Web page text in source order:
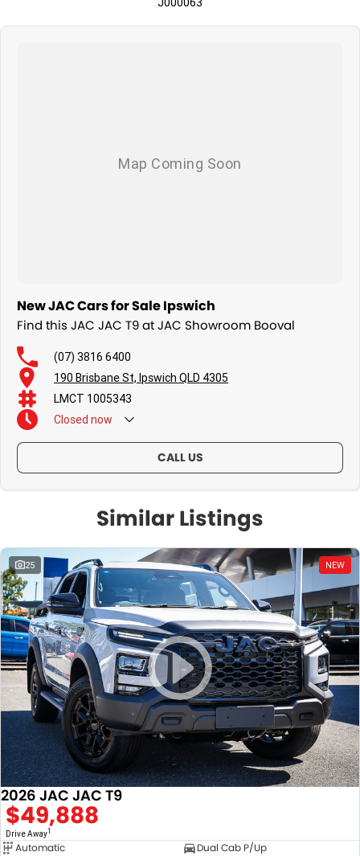
New JAC Cars for Sale Ipswich
Find this JAC JAC T9 at JAC Showroom Booval
(07) 3816 6400
190 Brisbane St, Ipswich QLD 4305
LMCT 1005343
Closed now
CALL US
Similar Listings
25 NEW
2026 JAC JAC T9
$49,888
Drive Away1
Automatic
Dual Cab P/Up